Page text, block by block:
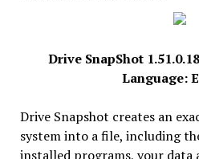
Drive SnapShot
Language:
Drive Snapshot creates an
system into a file, including
installed programs, your data